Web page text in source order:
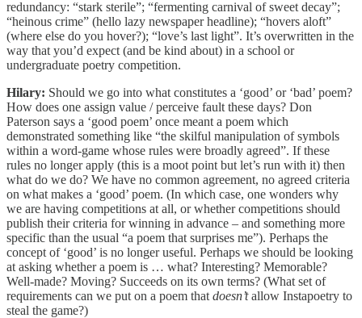
redundancy: “stark sterile”; “fermenting carnival of sweet decay”;
“heinous crime” (hello lazy newspaper headline); “hovers aloft”
(where else do you hover?); “love’s last light”. It’s overwritten in the
way that you’d expect (and be kind about) in a school or
undergraduate poetry competition.
Hilary: Should we go into what constitutes a ‘good’ or ‘bad’ poem?
How does one assign value / perceive fault these days? Don
Paterson says a ‘good poem’ once meant a poem which
demonstrated something like “the skilful manipulation of symbols
within a word-game whose rules were broadly agreed”. If these
rules no longer apply (this is a moot point but let’s run with it) then
what do we do? We have no common agreement, no agreed criteria
on what makes a ‘good’ poem. (In which case, one wonders why
we are having competitions at all, or whether competitions should
publish their criteria for winning in advance – and something more
specific than the usual “a poem that surprises me”). Perhaps the
concept of ‘good’ is no longer useful. Perhaps we should be looking
at asking whether a poem is … what? Interesting? Memorable?
Well-made? Moving? Succeeds on its own terms? (What set of
requirements can we put on a poem that doesn’tallow Instapoetry to
steal the game?)